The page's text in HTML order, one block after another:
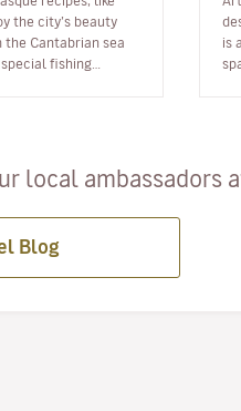
the city’s beauty
the Cantabrian sea
fishing
is
local ambassadors
Blog